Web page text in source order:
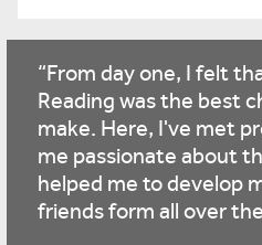
From day one, I felt
Reading was the best
make. Here, I've met
me passionate about
helped me to develop
friends form all over